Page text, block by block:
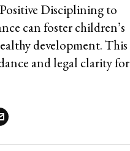
Disciplining to
can foster children’s
development. This
and legal clarity for